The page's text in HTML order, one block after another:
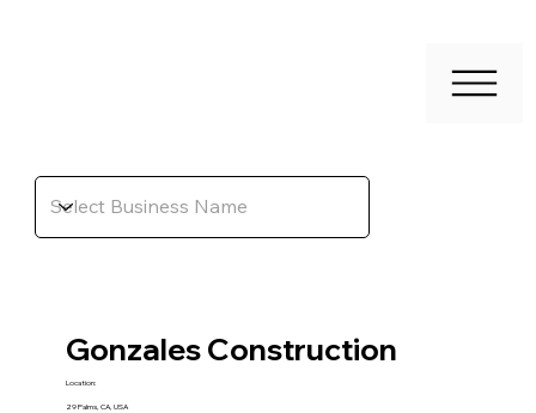
Gonzales Construction
Location:
29 Palms, CA, USA